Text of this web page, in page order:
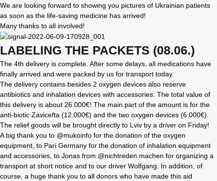
We are looking forward to showing you pictures of Ukrainian patients
as soon as the life-saving medicine has arrived!
Many thanks to all involved!
LABELING THE PACKETS (08.06.)
The 4th delivery is complete. After some delays, all medications have
finally arrived and were packed by us for transport today.
The delivery contains besides 2 oxygen devices also reserve
antibiotics and inhalation devices with accessories. The total value of
this delivery is about 26.000€! The main part of the amount is for the
anti-biotic Zavicefta (12.000€) and the two oxygen devices (6.000€).
The relief goods will be brought directly to Lviv by a driver on Friday!
A big thank you to @mukoinfo for the donation of the oxygen
equipment, to Pari Germany for the donation of inhalation equipment
and accessories, to Jonas from @nichtreden.machen for organizing a
transport at short notice and to our driver Wolfgang. In addition, of
course, a huge thank you to all donors who have made this aid